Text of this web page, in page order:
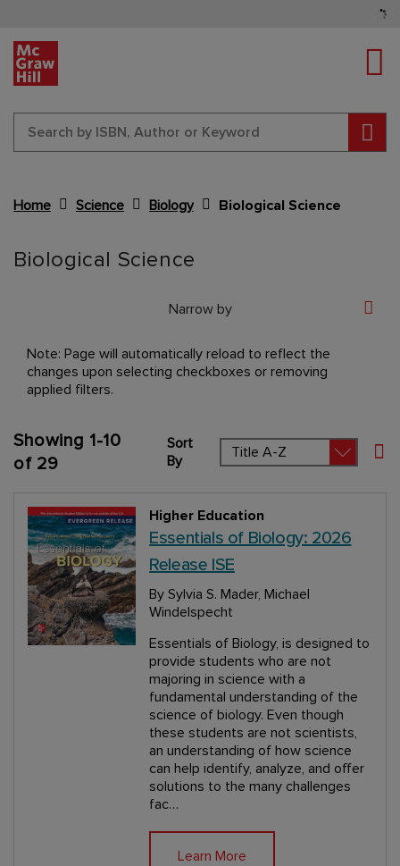
Home Science Biology Biological Science
Content Area
Biological Science
Showing 1-10
of 29
Sort
By
Higher Education
Essentials of Biology: 2026
Release ISE
By Sylvia S. Mader, Michael
Windelspecht
Essentials of Biology, is designed to
provide students who are not
majoring in science with a
fundamental understanding of the
science of biology. Even though
these students are not scientists,
an understanding of how science
can help identify, analyze, and offer
solutions to the many challenges
fac…
Learn More
Narrow by
Note: Page will automatically reload to reflect the
changes upon selecting checkboxes or removing
applied filters.